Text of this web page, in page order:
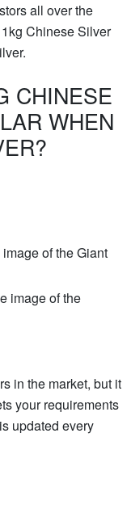
all over the
Chinese Silver
CHINESE
WHEN
of the Giant
image of the
in the market, but it
your requirements
updated every